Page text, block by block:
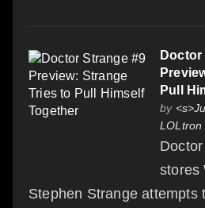
Doctor
Pull
by
LOLtron
stores
Stephen Strange attempts